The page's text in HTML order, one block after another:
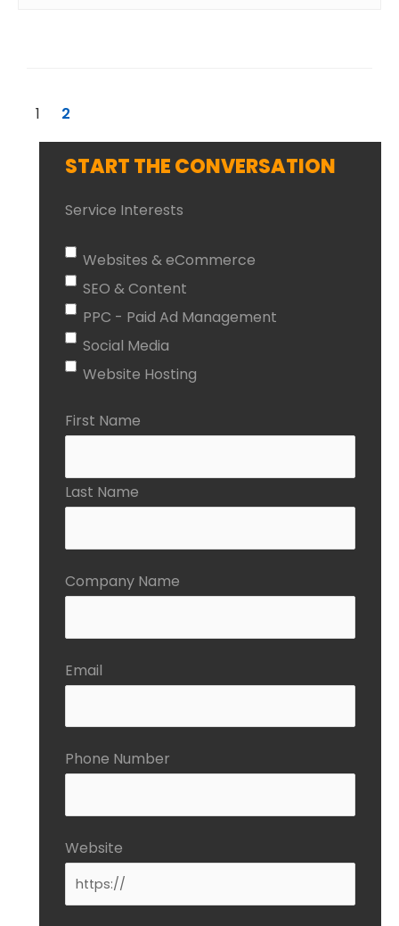
1 2
START THE CONVERSATION
Service Interests
Websites & eCommerce
SEO & Content
PPC - Paid Ad Management
Social Media
Website Hosting
First Name
Last Name
Company Name
Email
Phone Number
Website